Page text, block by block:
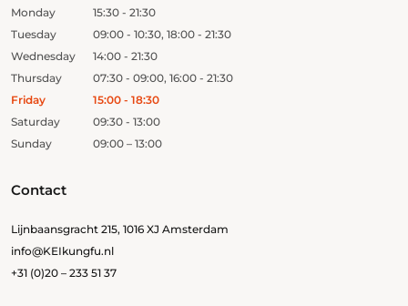
Contact
Lijnbaansgracht 215, 1016 XJ Amsterdam
info@KEIkungfu.nl
+31 (0)20 – 233 51 37
Monday
15:30 - 21:30
Tuesday
09:00 - 10:30, 18:00 - 21:30
Wednesday
14:00 - 21:30
Thursday
07:30 - 09:00, 16:00 - 21:30
Friday
15:00 - 18:30
Saturday
09:30 - 13:00
Sunday
09:00 – 13:00